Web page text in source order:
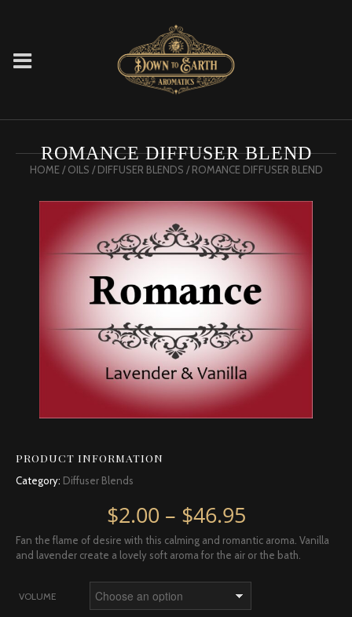
ROMANCE DIFFUSER BLEND
HOME/OILS /DIFFUSER BLENDS / ROMANCE DIFFUSER BLEND
PRODUCT INFORMATION
Category: Diffuser Blends
$2.00 – $46.95Price
Fan the flame of desire with this calming and romantic aroma. Vanilla
and lavender create a lovely soft aroma for the air or the bath.
VOLUME